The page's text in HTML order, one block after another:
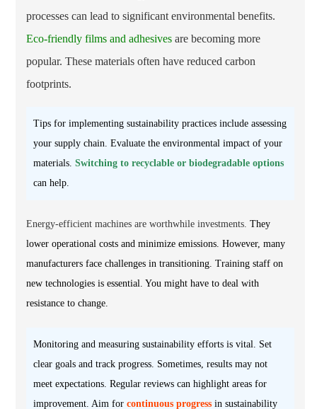
processes can lead to significant environmental benefits.
Eco-friendly films and adhesives are becoming more
popular. These materials often have reduced carbon
footprints.
Tips for implementing sustainability practices include assessing
your supply chain. Evaluate the environmental impact of your
materials. Switching to recyclable or biodegradable options
can help.
Energy-efficient machines are worthwhile investments. They
lower operational costs and minimize emissions. However, many
manufacturers face challenges in transitioning. Training staff on
new technologies is essential. You might have to deal with
resistance to change.
Monitoring and measuring sustainability efforts is vital. Set
clear goals and track progress. Sometimes, results may not
meet expectations. Regular reviews can highlight areas for
improvement. Aim for continuous progress in sustainability